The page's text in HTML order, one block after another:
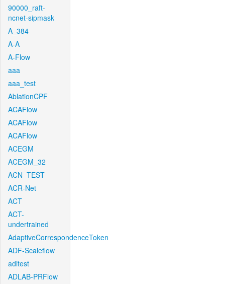
90000_raft-
ncnet-sipmask
A_384
A-A
A-Flow
aaa
aaa_test
AblationCPF
ACAFlow
ACAFlow
ACAFlow
ACEGM
ACEGM_32
ACN_TEST
ACR-Net
ACT
ACT-
undertrained
AdaptiveCorrespondenceToken
ADF-Scaleflow
aditest
ADLAB-PRFlow